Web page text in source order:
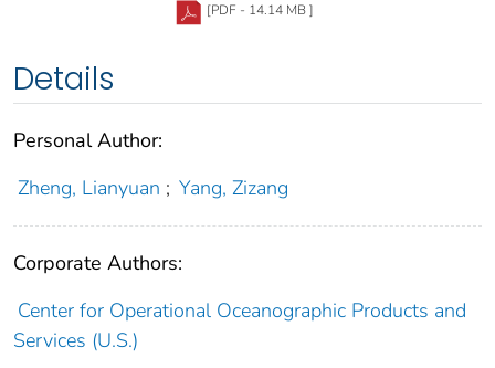
[PDF - 14.14 MB ]
Details
Personal Author:
Zheng, Lianyuan ; Yang, Zizang
Corporate Authors:
Center for Operational Oceanographic Products and
Services (U.S.)